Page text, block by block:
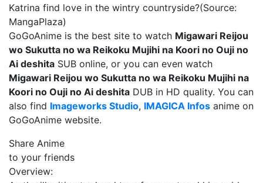
Katrina find love in the wintry countryside?(Source:
MangaPlaza)
GoGoAnime is the best site to watch Migawari Reijou
wo Sukutta no wa Reikoku Mujihi na Koori no Ouji no
Ai deshita SUB online, or you can even watch
Migawari Reijou wo Sukutta no wa Reikoku Mujihi na
Koori no Ouji no Ai deshita DUB in HD quality. You can
also find Imageworks Studio, IMAGICA Infos anime on
GoGoAnime website.
Share Anime
to your friends
Overview: